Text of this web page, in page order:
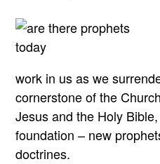
work in us as we
cornerstone of the
Jesus and the Holy
foundation – new
doctrines.